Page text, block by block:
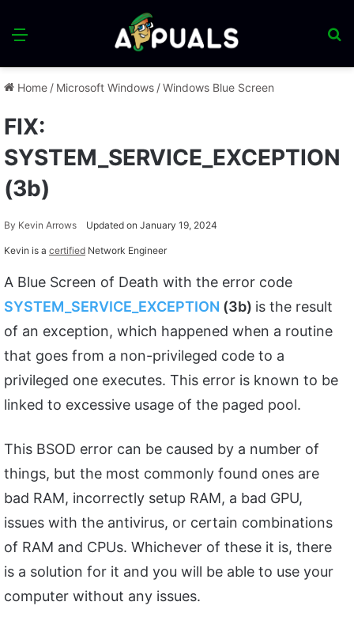
Menu
Home / Microsoft Windows /Windows Blue Screen
FIX:
SYSTEM_SERVICE_EXCEPTION
(3b)
By Kevin Arrows Updated on January 19, 2024
Kevin is a certified Network Engineer
A Blue Screen of Death with the error code
SYSTEM_SERVICE_EXCEPTION (3b) is the result
of an exception, which happened when a routine
that goes from a non-privileged code to a
privileged one executes. This error is known to be
linked to excessive usage of the paged pool.
This BSOD error can be caused by a number of
things, but the most commonly found ones are
bad RAM, incorrectly setup RAM, a bad GPU,
issues with the antivirus, or certain combinations
of RAM and CPUs. Whichever of these it is, there
is a solution for it and you will be able to use your
computer without any issues.